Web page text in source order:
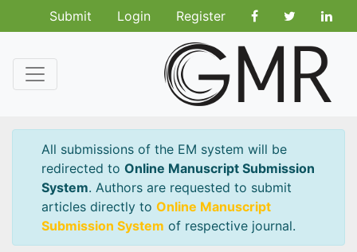
Submit Login Register
All submissions of the EM system will be
redirected to Online Manuscript Submission
System. Authors are requested to submit
articles directly to Online Manuscript
Submission System of respective journal.